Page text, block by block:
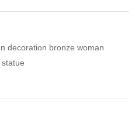
decoration bronze woman